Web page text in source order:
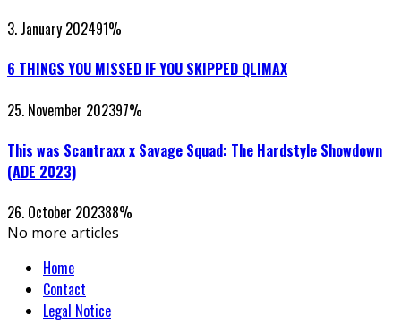
3. January 202491%
6 THINGS YOU MISSED IF YOU SKIPPED QLIMAX
25. November 202397%
This was Scantraxx x Savage Squad: The Hardstyle Showdown
(ADE 2023)
26. October 202388%
No more articles
Home
Contact
Legal Notice